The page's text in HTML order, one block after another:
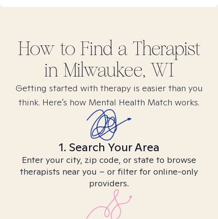
How to Find a Therapist
in Milwaukee, WI
Getting started with therapy is easier than you
think. Here’s how Mental Health Match works.
1. Search Your Area
Enter your city, zip code, or state to browse
therapists near you – or filter for online-only
providers.